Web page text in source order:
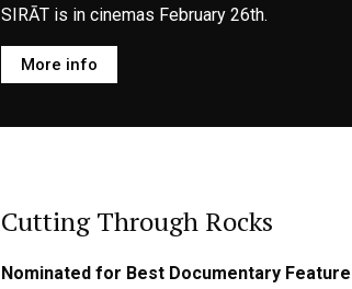
SIRĀT is in cinemas February 26th.
More info
Cutting Through Rocks
Nominated for Best Documentary Feature